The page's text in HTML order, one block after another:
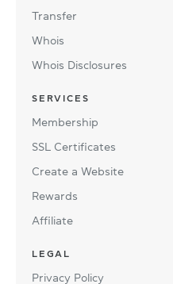
Transfer
Whois
Whois Disclosures
SERVICES
Membership
SSL Certificates
Create a Website
Rewards
Affiliate
LEGAL
Privacy Policy